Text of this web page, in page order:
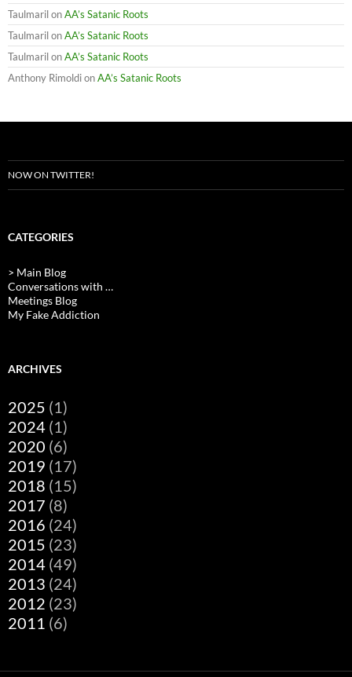
TaulmarilonAA’s Satanic Roots
TaulmarilonAA’s Satanic Roots
TaulmarilonAA’s Satanic Roots
Anthony RimoldionAA’s Satanic Roots
NOW ON TWITTER!
CATEGORIES
> Main Blog
Conversations with …
Meetings Blog
My Fake Addiction
ARCHIVES
2025 (1)
2024 (1)
2020 (6)
2019 (17)
2018 (15)
2017 (8)
2016 (24)
2015 (23)
2014 (49)
2013 (24)
2012 (23)
2011 (6)